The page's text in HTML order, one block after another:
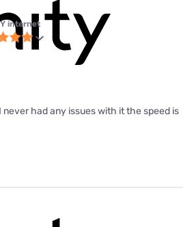
internet
never had any issues with it the speed is